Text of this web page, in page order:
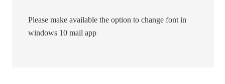
Please make available the option to change font in
windows 10 mail app